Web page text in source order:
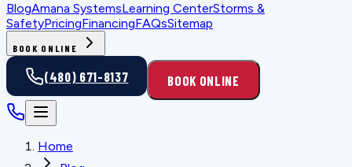
BlogAmana SystemsLearning CenterStorms &
SafetyPricingFinancingFAQsSitemap
BOOK ONLINE
(480) 671-8137 BOOK ONLINE
Home